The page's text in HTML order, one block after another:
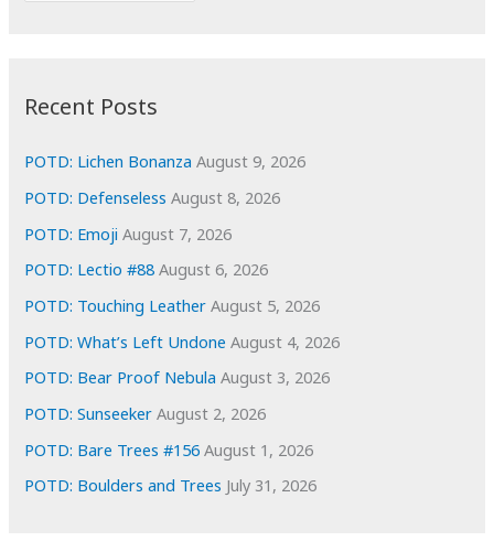
i
e
s
Recent Posts
POTD: Lichen Bonanza August 9, 2026
POTD: Defenseless August 8, 2026
POTD: Emoji August 7, 2026
POTD: Lectio #88 August 6, 2026
POTD: Touching Leather August 5, 2026
POTD: What’s Left Undone August 4, 2026
POTD: Bear Proof Nebula August 3, 2026
POTD: Sunseeker August 2, 2026
POTD: Bare Trees #156 August 1, 2026
POTD: Boulders and Trees July 31, 2026